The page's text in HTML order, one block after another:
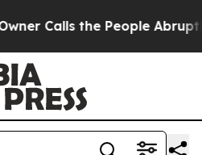
Abruptly Laid off